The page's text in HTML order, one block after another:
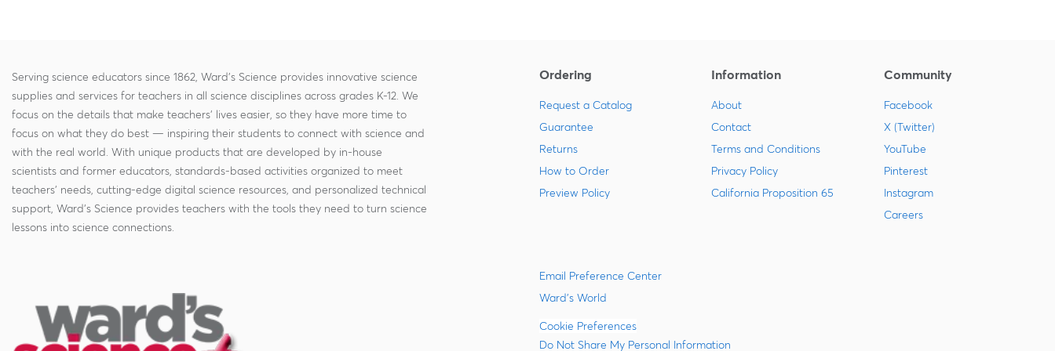
Serving science educators since 1862, Ward's Science provides innovative science
supplies and services for teachers in all science disciplines across grades K-12. We
focus on the details that make teachers' lives easier, so they have more time to
focus on what they do best — inspiring their students to connect with science and
with the real world. With unique products that are developed by in-house
scientists and former educators, standards-based activities organized to meet
teachers' needs, cutting-edge digital science resources, and personalized technical
support, Ward's Science provides teachers with the tools they need to turn science
lessons into science connections.
Ordering
Request a Catalog
Guarantee
Returns
How to Order
Preview Policy
Information
About
Contact
Terms and Conditions
Privacy Policy
California Proposition 65
Community
Facebook
X (Twitter)
YouTube
Pinterest
Instagram
Careers
Email Preference Center
Ward's World
Cookie Preferences
Do Not Share My Personal Information